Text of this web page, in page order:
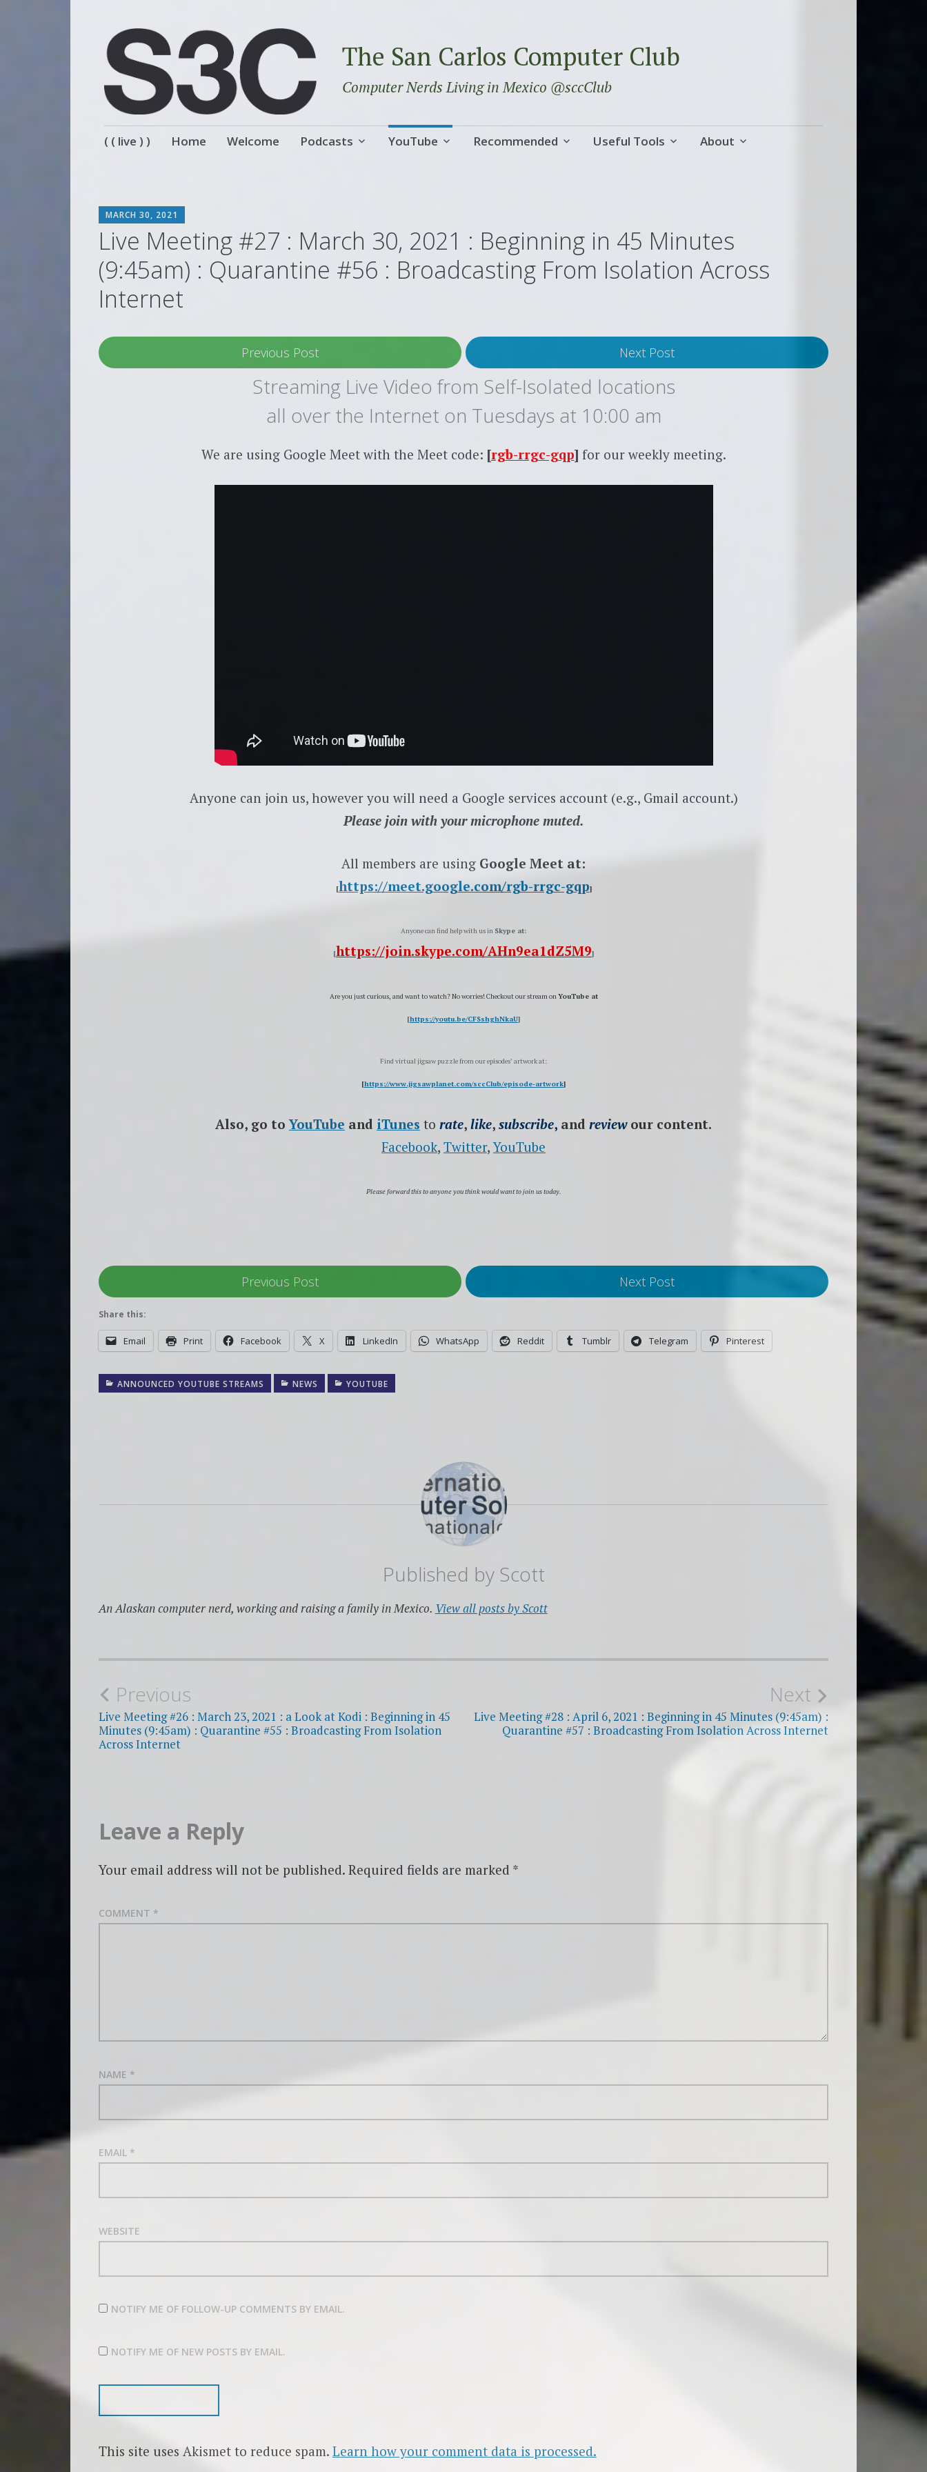
The San Carlos Computer Club
Computer Nerds Living in Mexico @sccClub
Skip
( ( live ) ) Home Welcome Podcasts YouTube Recommended Useful Tools About
MARCH 30, 2021
Live Meeting #27 : March 30, 2021 : Beginning in 45 Minutes
(9:45am) : Quarantine #56 : Broadcasting From Isolation Across
Internet
Previous Post Next Post
Streaming Live Video from Self-Isolated locations
all over the Internet on Tuesdays at 10:00 am
We are using Google Meet with the Meet code: [rgb-rrgc-gqp] for our weekly meeting.
Anyone can join us, however you will need a Google services account (e.g., Gmail account.)
Please join with your microphone muted.
All members are using Google Meet at:
[https://meet.google.com/rgb-rrgc-gqp]
Anyone can find help with us in Skype at:
[https://join.skype.com/AHn9ea1dZ5M9]
Are you just curious, and want to watch?No worries! Checkout our stream onYouTube at
[https://youtu.be/CFSshghNkaU]
Find virtual jigsaw puzzle from our episodes’ artwork at:
[https://www.jigsawplanet.com/sccClub/episode-artwork]
Also, go toYouTube and iTunes to rate, like, subscribe, and review our content.
Facebook, Twitter,YouTube
Please forward this to anyone you think would want to join us today.
Previous Post Next Post
Share this:
Email Print Facebook X LinkedIn WhatsApp Reddit Tumblr Telegram Pinterest
ANNOUNCED YOUTUBE STREAMS NEWS YOUTUBE
Published by Scott
An Alaskan computer nerd, working and raising a family in Mexico. View all posts by Scott
Post
navigation
Previous
Live Meeting #26 : March 23, 2021 : a Look at Kodi : Beginning in 45
Minutes (9:45am) : Quarantine #55 : Broadcasting From Isolation
Across Internet
Next
Live Meeting #28 : April 6, 2021 : Beginning in 45 Minutes (9:45am) :
Quarantine #57 : Broadcasting From Isolation Across Internet
Leave a Reply
Your email address will not be published. Required fields are marked *
COMMENT *
NAME *
EMAIL *
WEBSITE
NOTIFY ME OF FOLLOW-UP COMMENTS BY EMAIL.
NOTIFY ME OF NEW POSTS BY EMAIL.
This site uses Akismet to reduce spam. Learn how your comment data is processed.